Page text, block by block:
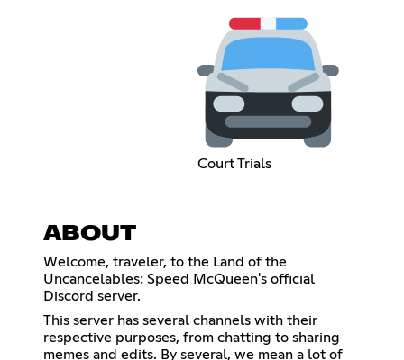
Court Trials
ABOUT
Welcome, traveler, to the Land of the
Uncancelables: Speed McQueen's official
Discord server.
This server has several channels with their
respective purposes, from chatting to sharing
memes and edits. By several, we mean a lot of